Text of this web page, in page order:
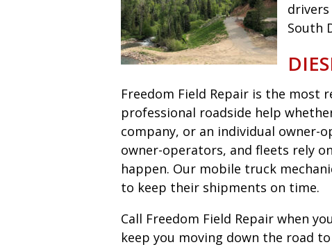
drivers
South
Freedom Field Repair is the most
professional roadside help
company, or an individual owner-
owner-operators, and fleets rely
happen. Our mobile truck
to keep their shipments on time.
Call Freedom Field Repair when
keep you moving down the road